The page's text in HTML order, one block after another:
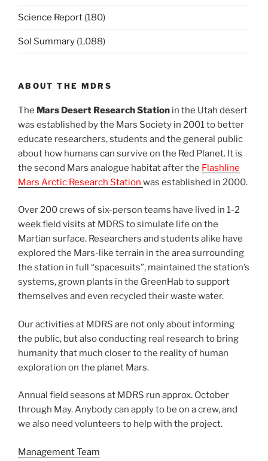
Science Report (180)
Sol Summary (1,088)
ABOUT THE MDRS
The Mars Desert Research Station in the Utah desert
was established by the Mars Society in 2001 to better
educate researchers, students and the general public
about how humans can survive on the Red Planet. It is
the second Mars analogue habitat after the Flashline
Mars Arctic Research Station was established in 2000.
Over 200 crews of six-person teams have lived in 1-2
week field visits at MDRS to simulate life on the
Martian surface. Researchers and students alike have
explored the Mars-like terrain in the area surrounding
the station in full “spacesuits”, maintained the station’s
systems, grown plants in the GreenHab to support
themselves and even recycled their waste water.
Our activities at MDRS are not only about informing
the public, but also conducting real research to bring
humanity that much closer to the reality of human
exploration on the planet Mars.
Annual field seasons at MDRS run approx. October
through May. Anybody can apply to be on a crew, and
we also need volunteers to help with the project.
Management Team